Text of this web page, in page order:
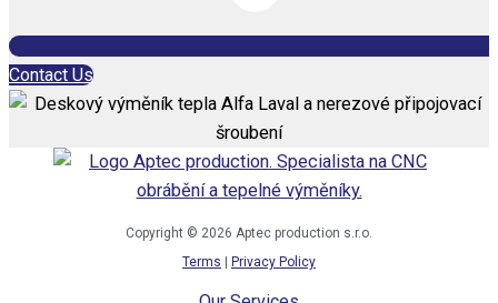
Contact Us
Copyright © 2026 Aptec production s.r.o.
Terms
Privacy Policy